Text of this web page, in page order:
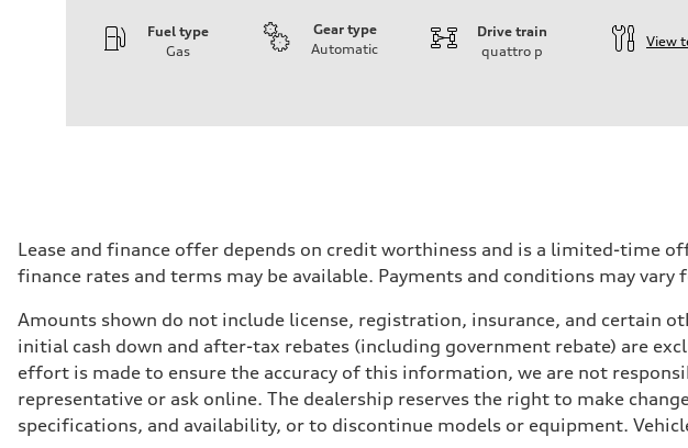
Fuel type
Gas
Gear type
Automatic
Drive train
quattro p
View
Driveline
Transmission
7-speed S tronic automatic
Front
5-link independent with stabilizer bar
Rear
5-link independent with stabilizer bar
Brake system
Brake system
—
Steering
Lease and finance offer depends on credit worthiness and is a limited-time
finance rates and terms may be available. Payments and conditions may vary
Amounts shown do not include license, registration, insurance, and certain
initial cash down and after-tax rebates (including government rebate) are
effort is made to ensure the accuracy of this information, we are not
representative or ask online. The dealership reserves the right to make
specifications, and availability, or to discontinue models or equipment.